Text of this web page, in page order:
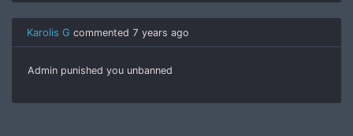
Karolis G commented 7 years ago
Admin punished you unbanned